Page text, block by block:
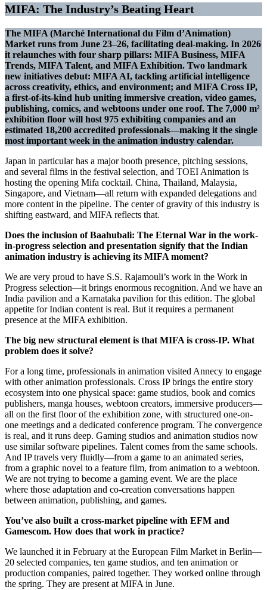
MIFA: The Industry’s Beating Heart
The MIFA (Marché International du Film d’Animation)
Market runs from June 23–26, facilitating deal-making. In 2026
it relaunches with four sharp pillars: MIFA Business, MIFA
Trends, MIFA Talent, and MIFA Exhibition. Two landmark
new initiatives debut: MIFA AI, tackling artificial intelligence
across creativity, ethics, and environment; and MIFA Cross IP,
a first-of-its-kind hub uniting immersive creation, video games,
publishing, comics, and webtoons under one roof. The 7,000 m²
exhibition floor will host 975 exhibiting companies and an
estimated 18,200 accredited professionals—making it the single
most important week in the animation industry calendar.
Japan in particular has a major booth presence, pitching sessions,
and several films in the festival selection, and TOEI Animation is
hosting the opening Mifa cocktail. China, Thailand, Malaysia,
Singapore, and Vietnam—all return with expanded delegations and
more content in the pipeline. The center of gravity of this industry is
shifting eastward, and MIFA reflects that.
Does the inclusion of Baahubali: The Eternal War in the work-
in-progress selection and presentation signify that the Indian
animation industry is achieving its MIFA moment?
We are very proud to have S.S. Rajamouli’s work in the Work in
Progress selection—it brings enormous recognition. And we have an
India pavilion and a Karnataka pavilion for this edition. The global
appetite for Indian content is real. But it requires a permanent
presence at the MIFA exhibition.
The big new structural element is that MIFA is cross-IP. What
problem does it solve?
For a long time, professionals in animation visited Annecy to engage
with other animation professionals. Cross IP brings the entire story
ecosystem into one physical space: game studios, book and comics
publishers, manga houses, webtoon creators, immersive producers—
all on the first floor of the exhibition zone, with structured one-on-
one meetings and a dedicated conference program. The convergence
is real, and it runs deep. Gaming studios and animation studios now
use similar software pipelines. Talent comes from the same schools.
And IP travels very fluidly—from a game to an animated series,
from a graphic novel to a feature film, from animation to a webtoon.
We are not trying to become a gaming event. We are the place
where those adaptation and co-creation conversations happen
between animation, publishing, and games.
You’ve also built a cross-market pipeline with EFM and
Gamescom. How does that work in practice?
We launched it in February at the European Film Market in Berlin—
20 selected companies, ten game studios, and ten animation or
production companies, paired together. They worked online through
the spring. They are present at MIFA in June.